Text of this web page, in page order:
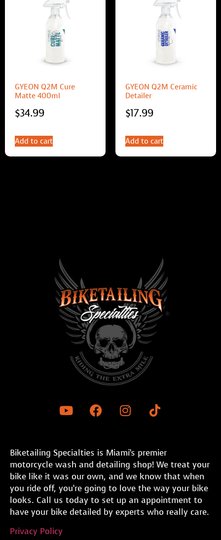
GYEON Q2M Cure
Matte 400ml
$34.99
Add to cart
GYEON Q2M Ceramic
Detailer
$17.99
Add to cart
Biketailing Specialties is Miami’s premier
motorcycle wash and detailing shop! We treat your
bike like it was our own, and we know that when
you ride off, you’re going to love the way your bike
looks. Call us today to set up an appointment to
have your bike detailed by experts who really care.
Privacy Policy